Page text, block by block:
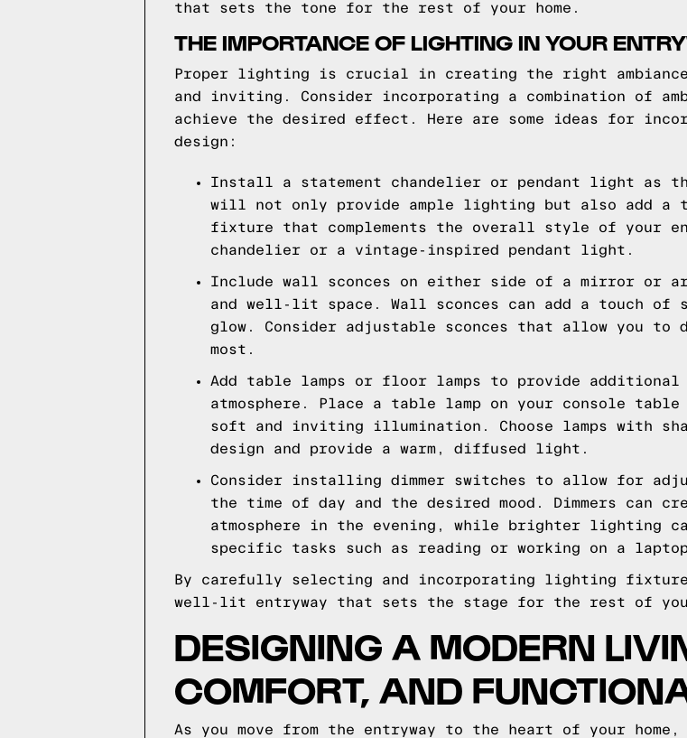
that sets the tone for the rest of your home.
THE IMPORTANCE OF LIGHTING IN YOUR
Proper lighting is crucial in creating the right ambiance
and inviting. Consider incorporating a combination of
achieve the desired effect. Here are some ideas for
design:
Install a statement chandelier or pendant light as
will not only provide ample lighting but also add a
fixture that complements the overall style of your
chandelier or a vintage-inspired pendant light.
Include wall sconces on either side of a mirror or
and well-lit space. Wall sconces can add a touch
glow. Consider adjustable sconces that allow you
most.
Add table lamps or floor lamps to provide
atmosphere. Place a table lamp on your console
soft and inviting illumination. Choose lamps with
design and provide a warm, diffused light.
Consider installing dimmer switches to allow for
the time of day and the desired mood. Dimmers can
atmosphere in the evening, while brighter lighting
specific tasks such as reading or working on a
By carefully selecting and incorporating lighting
well-lit entryway that sets the stage for the rest of your
DESIGNING A MODERN
COMFORT, AND
As you move from the entryway to the heart of your